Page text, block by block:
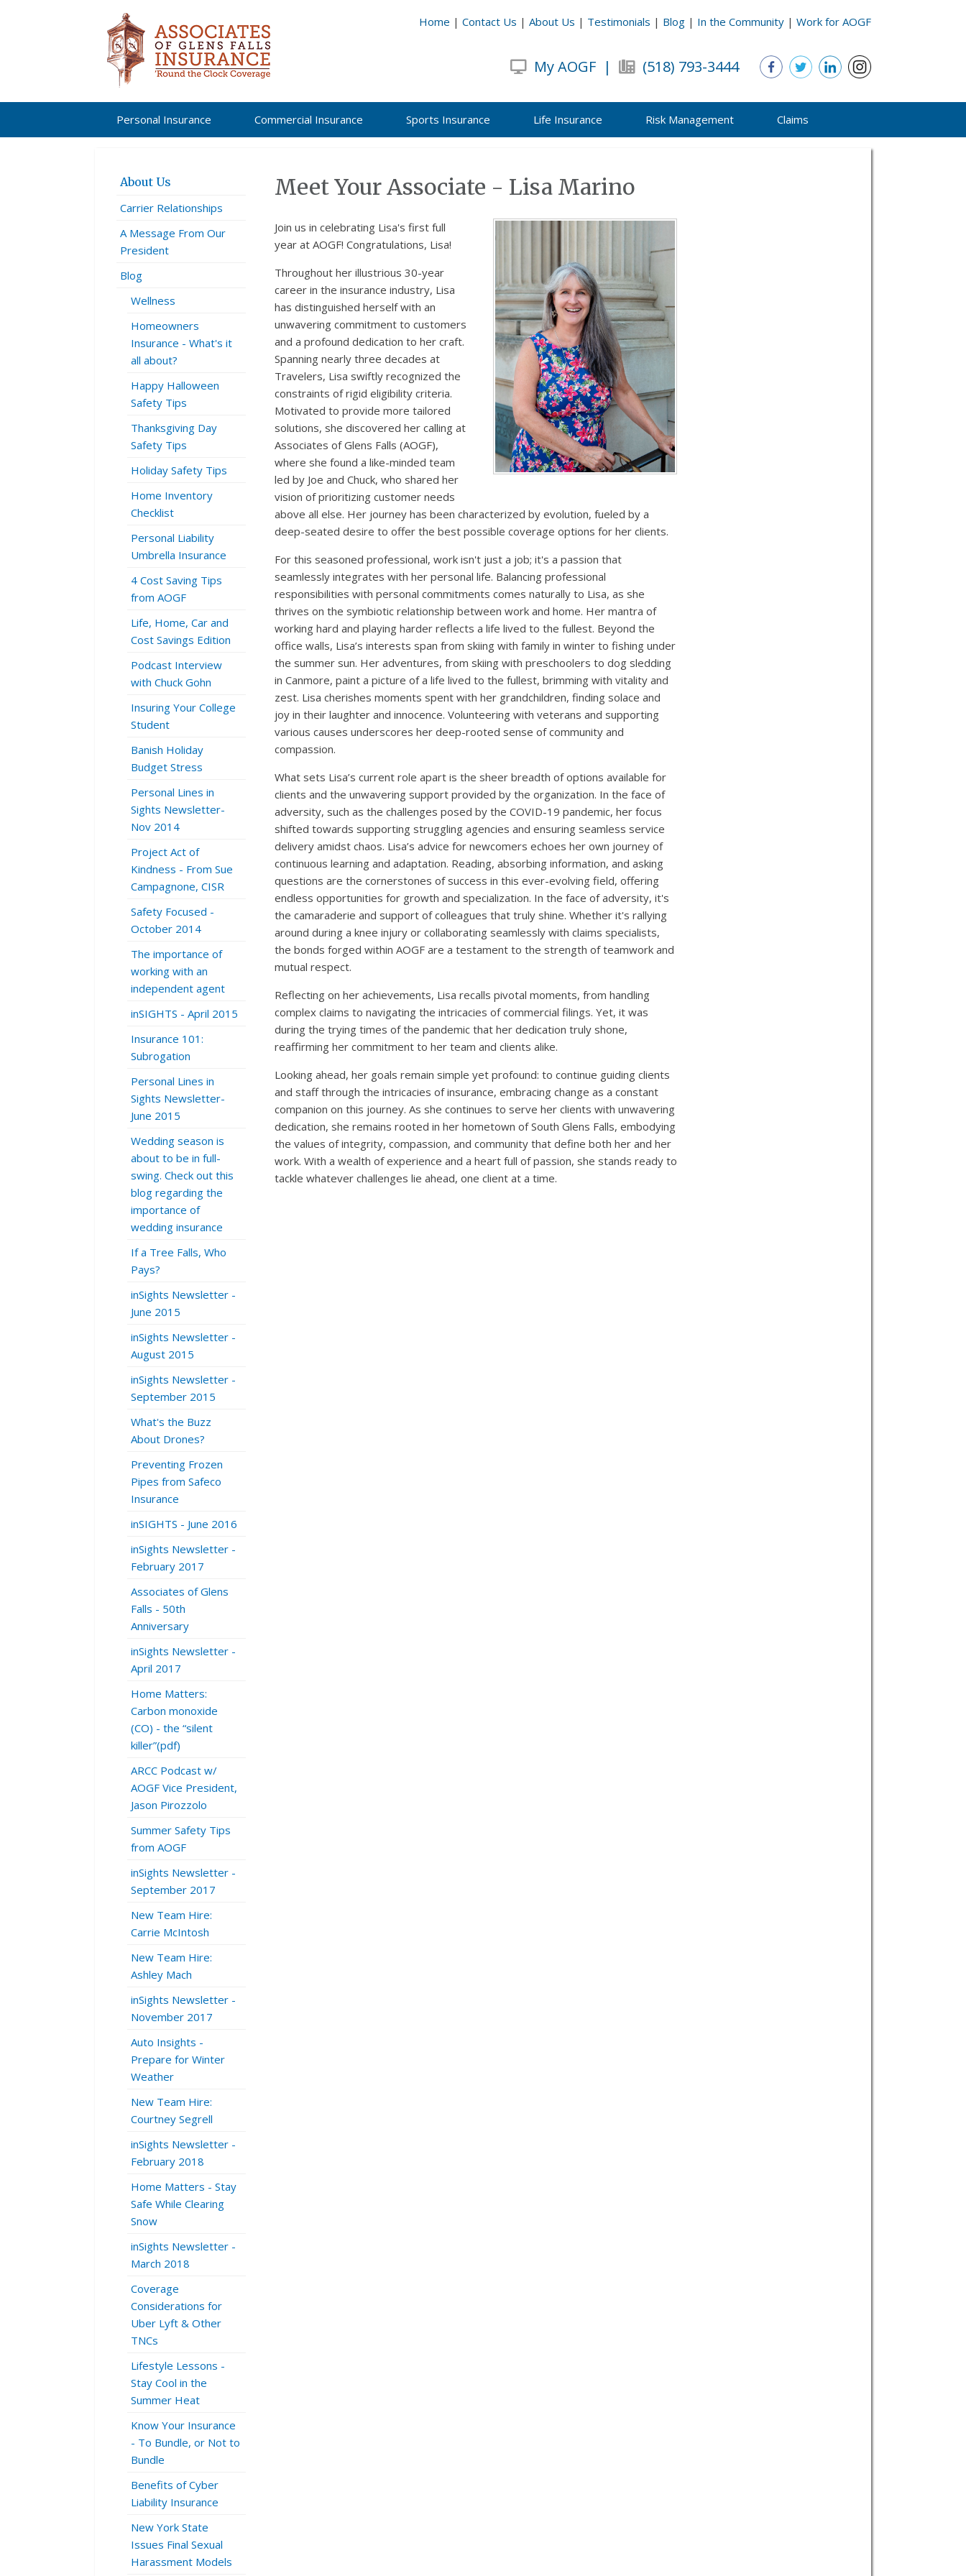
Home | Contact Us | About Us | Testimonials | Blog | In the Community | Work for AOGF
My AOGF | (518) 793-3444
Personal Insurance Commercial Insurance Sports Insurance Life Insurance Risk Management Claims
About Us
Carrier Relationships
A Message From Our
President
Blog
Wellness
Homeowners
Insurance - What's it
all about?
Happy Halloween
Safety Tips
Thanksgiving Day
Safety Tips
Holiday Safety Tips
Home Inventory
Checklist
Personal Liability
Umbrella Insurance
4 Cost Saving Tips
from AOGF
Life, Home, Car and
Cost Savings Edition
Podcast Interview
with Chuck Gohn
Insuring Your College
Student
Banish Holiday
Budget Stress
Personal Lines in
Sights Newsletter-
Nov 2014
Project Act of
Kindness - From Sue
Campagnone, CISR
Safety Focused -
October 2014
The importance of
working with an
independent agent
inSIGHTS - April 2015
Insurance 101:
Subrogation
Personal Lines in
Sights Newsletter-
June 2015
Wedding season is
about to be in full-
swing. Check out this
blog regarding the
importance of
wedding insurance
If a Tree Falls, Who
Pays?
inSights Newsletter -
June 2015
inSights Newsletter -
August 2015
inSights Newsletter -
September 2015
What's the Buzz
About Drones?
Preventing Frozen
Pipes from Safeco
Insurance
inSIGHTS - June 2016
inSights Newsletter -
February 2017
Associates of Glens
Falls - 50th
Anniversary
inSights Newsletter -
April 2017
Home Matters:
Carbon monoxide
(CO) - the “silent
killer”(pdf)
ARCC Podcast w/
AOGF Vice President,
Jason Pirozzolo
Summer Safety Tips
from AOGF
inSights Newsletter -
September 2017
New Team Hire:
Carrie McIntosh
New Team Hire:
Ashley Mach
inSights Newsletter -
November 2017
Auto Insights -
Prepare for Winter
Weather
New Team Hire:
Courtney Segrell
inSights Newsletter -
February 2018
Home Matters - Stay
Safe While Clearing
Snow
inSights Newsletter -
March 2018
Coverage
Considerations for
Uber Lyft & Other
TNCs
Lifestyle Lessons -
Stay Cool in the
Summer Heat
Know Your Insurance
- To Bundle, or Not to
Bundle
Benefits of Cyber
Liability Insurance
New York State
Issues Final Sexual
Harassment Models
Meet Your Associate - Lisa Marino
Join us in celebrating Lisa's first full
year at AOGF! Congratulations, Lisa!
Throughout her illustrious 30-year
career in the insurance industry, Lisa
has distinguished herself with an
unwavering commitment to customers
and a profound dedication to her craft.
Spanning nearly three decades at
Travelers, Lisa swiftly recognized the
constraints of rigid eligibility criteria.
Motivated to provide more tailored
solutions, she discovered her calling at
Associates of Glens Falls (AOGF),
where she found a like-minded team
led by Joe and Chuck, who shared her
vision of prioritizing customer needs
above all else. Her journey has been characterized by evolution, fueled by a
deep-seated desire to offer the best possible coverage options for her clients.
For this seasoned professional, work isn't just a job; it's a passion that
seamlessly integrates with her personal life. Balancing professional
responsibilities with personal commitments comes naturally to Lisa, as she
thrives on the symbiotic relationship between work and home. Her mantra of
working hard and playing harder reflects a life lived to the fullest. Beyond the
office walls, Lisa’s interests span from skiing with family in winter to fishing under
the summer sun. Her adventures, from skiing with preschoolers to dog sledding
in Canmore, paint a picture of a life lived to the fullest, brimming with vitality and
zest. Lisa cherishes moments spent with her grandchildren, finding solace and
joy in their laughter and innocence. Volunteering with veterans and supporting
various causes underscores her deep-rooted sense of community and
compassion.
What sets Lisa’s current role apart is the sheer breadth of options available for
clients and the unwavering support provided by the organization. In the face of
adversity, such as the challenges posed by the COVID-19 pandemic, her focus
shifted towards supporting struggling agencies and ensuring seamless service
delivery amidst chaos. Lisa’s advice for newcomers echoes her own journey of
continuous learning and adaptation. Reading, absorbing information, and asking
questions are the cornerstones of success in this ever-evolving field, offering
endless opportunities for growth and specialization. In the face of adversity, it's
the camaraderie and support of colleagues that truly shine. Whether it's rallying
around during a knee injury or collaborating seamlessly with claims specialists,
the bonds forged within AOGF are a testament to the strength of teamwork and
mutual respect.
Reflecting on her achievements, Lisa recalls pivotal moments, from handling
complex claims to navigating the intricacies of commercial filings. Yet, it was
during the trying times of the pandemic that her dedication truly shone,
reaffirming her commitment to her team and clients alike.
Looking ahead, her goals remain simple yet profound: to continue guiding clients
and staff through the intricacies of insurance, embracing change as a constant
companion on this journey. As she continues to serve her clients with unwavering
dedication, she remains rooted in her hometown of South Glens Falls, embodying
the values of integrity, compassion, and community that define both her and her
work. With a wealth of experience and a heart full of passion, she stands ready to
tackle whatever challenges lie ahead, one client at a time.